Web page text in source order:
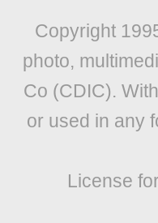
Copyright
photo,
Co (CDIC).
or used in any
License